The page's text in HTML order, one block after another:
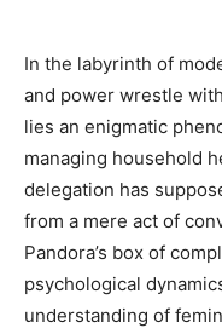
In the labyrinth of
and power wrestle
lies an enigmatic
managing household
delegation has
from a mere act of
Pandora’s box of
psychological
understanding of